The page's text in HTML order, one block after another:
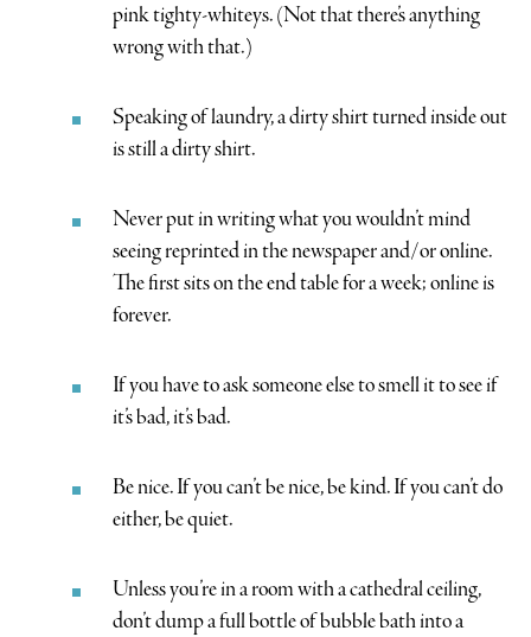
pink tighty-whiteys. (Not that there’s anything
wrong with that.)
Speaking of laundry, a dirty shirt turned inside out
is still a dirty shirt.
Never put in writing what you wouldn’t mind
seeing reprinted in the newspaper and/or online.
The first sits on the end table for a week; online is
forever.
If you have to ask someone else to smell it to see if
it’s bad, it’s bad.
Be nice. If you can’t be nice, be kind. If you can’t do
either, be quiet.
Unless you’re in a room with a cathedral ceiling,
don’t dump a full bottle of bubble bath into a